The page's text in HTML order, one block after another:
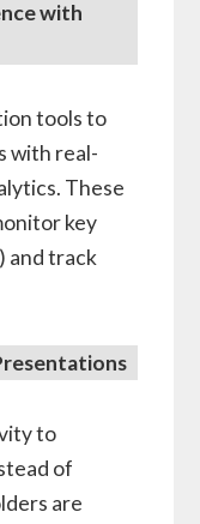
with
tools to
with real-
These
key
and track
to
of
are